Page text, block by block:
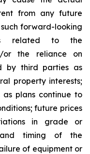
from any future
forward-looking
related to the
or the reliance on
by third parties as
property interests;
plans continue to
future prices
in grade or
timing of the
of equipment or